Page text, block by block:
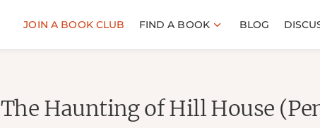
JOIN A BOOK CLUB FIND A BOOK BLOG
The Haunting of Hill House